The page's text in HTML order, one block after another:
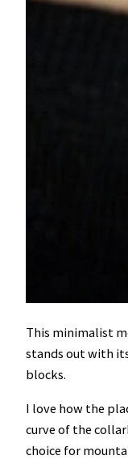
This minimalist
stands out with
blocks.
I love how the
curve of the
choice for